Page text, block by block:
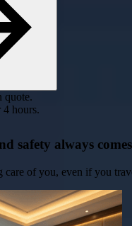
quote.
4 hours.
safety always
care of you, even if you